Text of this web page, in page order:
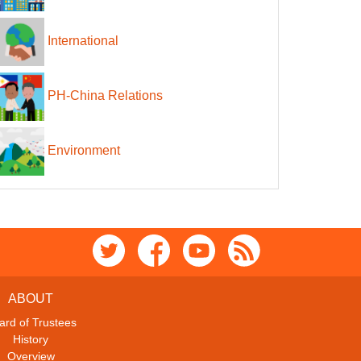
International
PH-China Relations
Environment
ABOUT
of Trustees
History
Overview